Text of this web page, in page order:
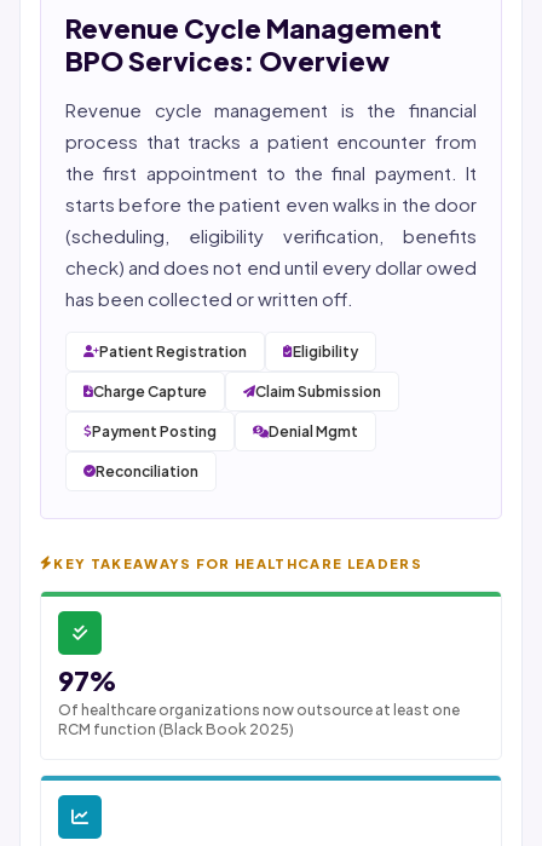
She reviews every publication for medical accuracy,
YMYL compliance, and evidence-based clinical
context.
Revenue Cycle Management
BPO Services: Overview
Revenue cycle management is the financial
process that tracks a patient encounter from
the first appointment to the final payment. It
starts before the patient even walks in the door
(scheduling, eligibility verification, benefits
check) and does not end until every dollar owed
has been collected or written off.
Patient Registration Eligibility
Charge Capture Claim Submission
Payment Posting Denial Mgmt
Reconciliation
KEY TAKEAWAYS FOR HEALTHCARE LEADERS
97%
Of healthcare organizations now outsource at least one
RCM function (Black Book 2025)